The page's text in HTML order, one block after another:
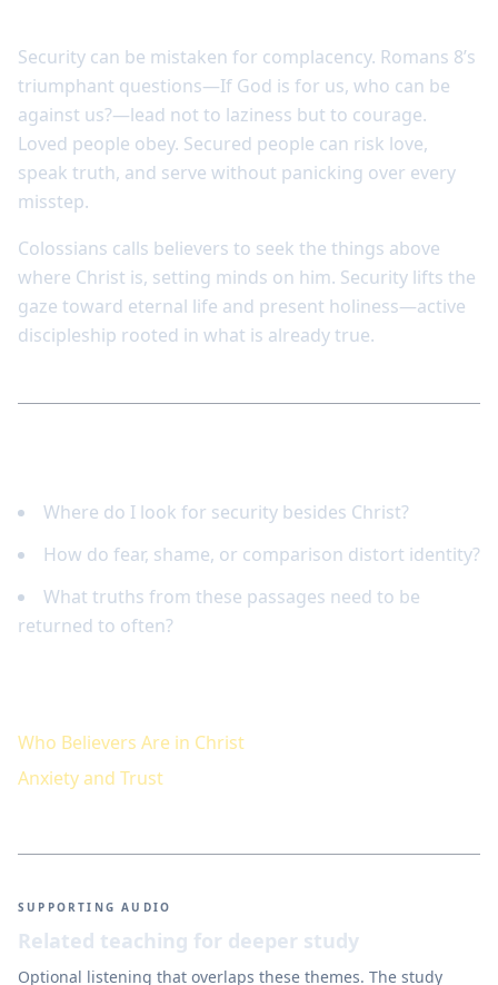
Security can be mistaken for complacency. Romans 8’s
triumphant questions—If God is for us, who can be
against us?—lead not to laziness but to courage.
Loved people obey. Secured people can risk love,
speak truth, and serve without panicking over every
misstep.
Colossians calls believers to seek the things above
where Christ is, setting minds on him. Security lifts the
gaze toward eternal life and present holiness—active
discipleship rooted in what is already true.
Where do I look for security besides Christ?
How do fear, shame, or comparison distort identity?
What truths from these passages need to be
returned to often?
Who Believers Are in Christ
Anxiety and Trust
SUPPORTING AUDIO
Related teaching for deeper study
Optional listening that overlaps these themes. The study